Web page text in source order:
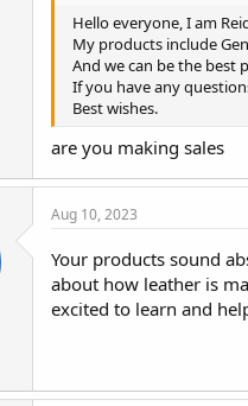
Hello everyone, I am
My products include
And we can be the best
If you have any
Best wishes.
are you making sales
Aug 10, 2023
Your products sound
about how leather is
excited to learn and